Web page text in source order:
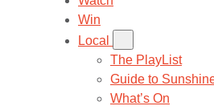
Win
Local
The PlayList
Guide to
What’s On